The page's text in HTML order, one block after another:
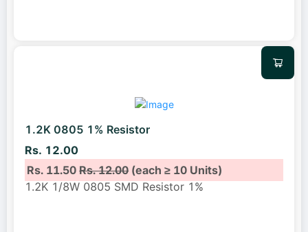
1.2K 0805 1% Resistor
Rs. 12.00
Rs. 11.50Rs. 12.00(each ≥ 10 Units)
1.2K 1/8W 0805 SMD Resistor 1%